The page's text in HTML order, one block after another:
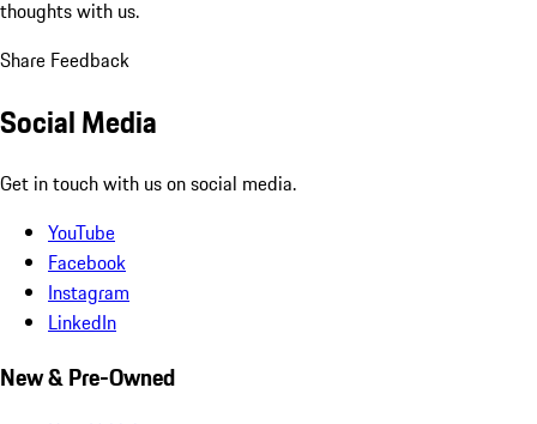
thoughts with us.
Share Feedback
Social Media
Get in touch with us on social media.
YouTube
Facebook
Instagram
LinkedIn
New & Pre-Owned